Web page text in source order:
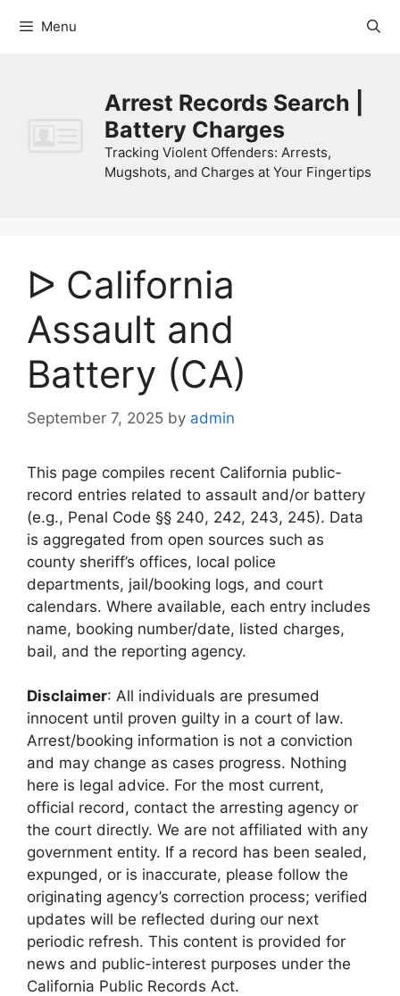
Menu
Arrest Records Search |
Battery Charges
Tracking Violent Offenders: Arrests,
Mugshots, and Charges at Your Fingertips
ᐅ California
Assault and
Battery (CA)
September 7, 2025 by admin
This page compiles recent California public-
record entries related to assault and/or battery
(e.g., Penal Code §§ 240, 242, 243, 245). Data
is aggregated from open sources such as
county sheriff’s offices, local police
departments, jail/booking logs, and court
calendars. Where available, each entry includes
name, booking number/date, listed charges,
bail, and the reporting agency.
Disclaimer: All individuals are presumed
innocent until proven guilty in a court of law.
Arrest/booking information is not a conviction
and may change as cases progress. Nothing
here is legal advice. For the most current,
official record, contact the arresting agency or
the court directly. We are not affiliated with any
government entity. If a record has been sealed,
expunged, or is inaccurate, please follow the
originating agency’s correction process; verified
updates will be reflected during our next
periodic refresh. This content is provided for
news and public-interest purposes under the
California Public Records Act.